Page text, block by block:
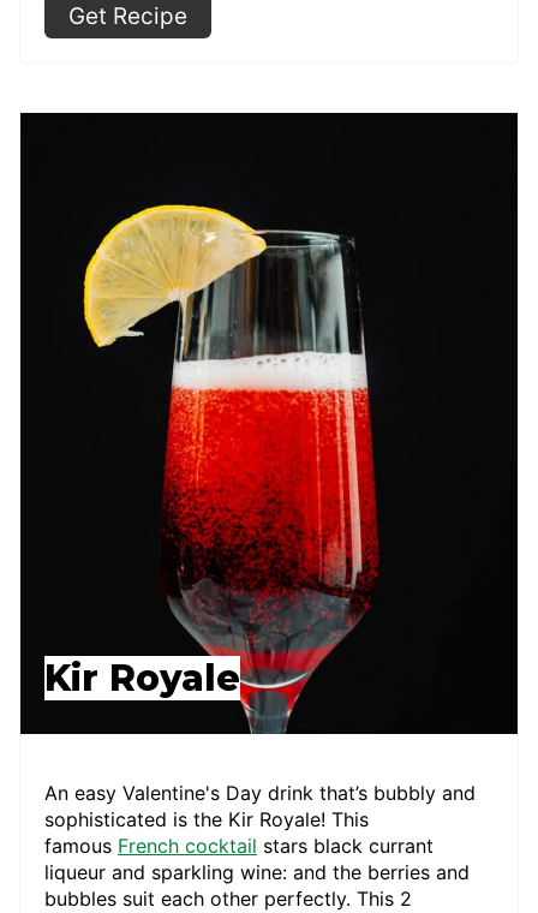
Get Recipe
Kir Royale
An easy Valentine's Day drink that’s bubbly and
sophisticated is the Kir Royale! This
famous French cocktail stars black currant
liqueur and sparkling wine: and the berries and
bubbles suit each other perfectly. This 2